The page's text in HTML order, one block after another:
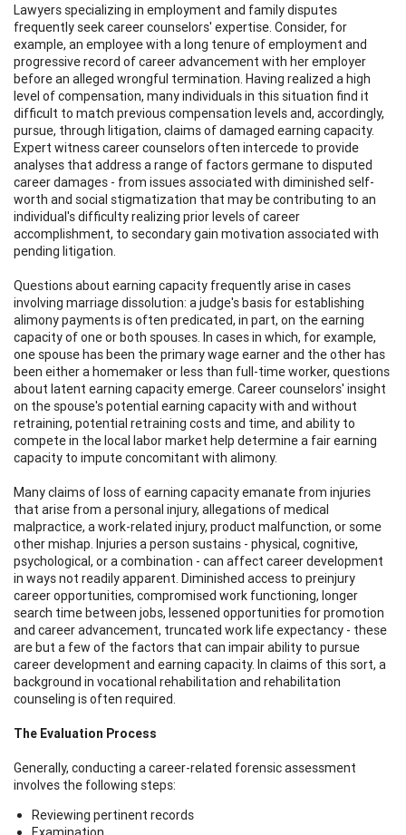
Lawyers specializing in employment and family disputes
frequently seek career counselors' expertise. Consider, for
example, an employee with a long tenure of employment and
progressive record of career advancement with her employer
before an alleged wrongful termination. Having realized a high
level of compensation, many individuals in this situation find it
difficult to match previous compensation levels and, accordingly,
pursue, through litigation, claims of damaged earning capacity.
Expert witness career counselors often intercede to provide
analyses that address a range of factors germane to disputed
career damages - from issues associated with diminished self-
worth and social stigmatization that may be contributing to an
individual's difficulty realizing prior levels of career
accomplishment, to secondary gain motivation associated with
pending litigation.
Questions about earning capacity frequently arise in cases
involving marriage dissolution: a judge's basis for establishing
alimony payments is often predicated, in part, on the earning
capacity of one or both spouses. In cases in which, for example,
one spouse has been the primary wage earner and the other has
been either a homemaker or less than full-time worker, questions
about latent earning capacity emerge. Career counselors' insight
on the spouse's potential earning capacity with and without
retraining, potential retraining costs and time, and ability to
compete in the local labor market help determine a fair earning
capacity to impute concomitant with alimony.
Many claims of loss of earning capacity emanate from injuries
that arise from a personal injury, allegations of medical
malpractice, a work-related injury, product malfunction, or some
other mishap. Injuries a person sustains - physical, cognitive,
psychological, or a combination - can affect career development
in ways not readily apparent. Diminished access to preinjury
career opportunities, compromised work functioning, longer
search time between jobs, lessened opportunities for promotion
and career advancement, truncated work life expectancy - these
are but a few of the factors that can impair ability to pursue
career development and earning capacity. In claims of this sort, a
background in vocational rehabilitation and rehabilitation
counseling is often required.
The Evaluation Process
Generally, conducting a career-related forensic assessment
involves the following steps:
Reviewing pertinent records